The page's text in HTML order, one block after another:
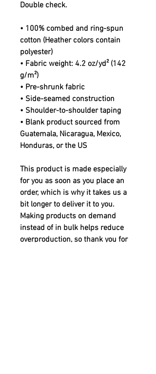
Double check.
• 100% combed and ring-spun
cotton (Heather colors contain
polyester)
• Fabric weight: 4.2 oz/yd² (142
g/m²)
• Pre-shrunk fabric
• Side-seamed construction
• Shoulder-to-shoulder taping
• Blank product sourced from
Guatemala, Nicaragua, Mexico,
Honduras, or the US
This product is made especially
for you as soon as you place an
order, which is why it takes us a
bit longer to deliver it to you.
Making products on demand
instead of in bulk helps reduce
overproduction, so thank you for